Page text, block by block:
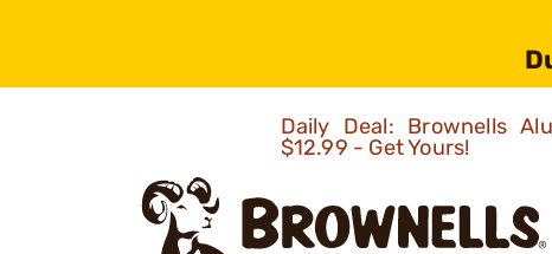
Daily Deal: Brownells
$12.99 - Get Yours!